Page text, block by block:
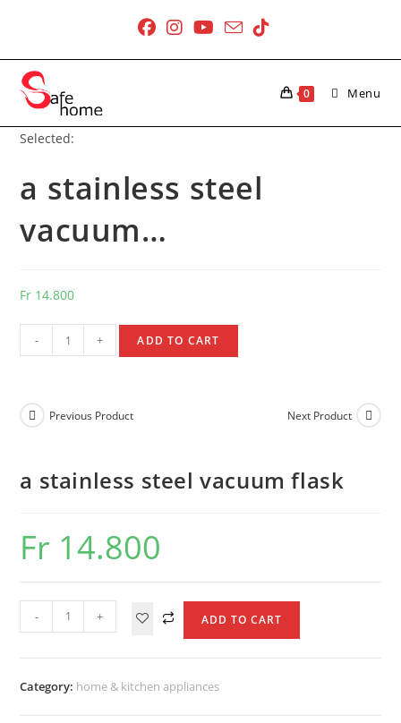
content
0 Menu
Selected:
a stainless steel
vacuum…
Fr 14.800
stainless
flask
- + ADD TO CART
Previous Product Next Product
a stainless steel vacuum flask
Fr 14.800
stainless
- + ADD TO CART
Category: home & kitchen appliances